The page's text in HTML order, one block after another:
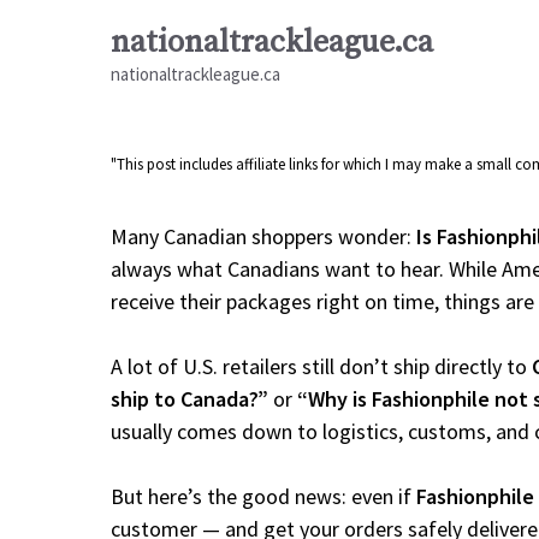
nationaltrackleague.ca
nationaltrackleague.ca
"This post includes affiliate links for which I may make a small
Many Canadian shoppers wonder: Is
always what Canadians want to hear. While
receive their packages right on time, things
A lot of U.S. retailers still don’t ship directly to
ship to Canada?” or “Why is Fashionphile not
usually comes down to logistics, customs,
But here’s the good news: even if Fashionphile
customer — and get your orders safely